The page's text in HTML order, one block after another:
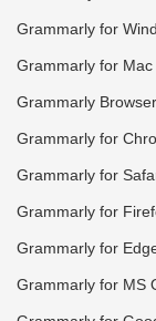
Grammarly for
Grammarly for Mac
Grammarly
Grammarly for
Grammarly for
Grammarly for
Grammarly for
Grammarly for MS